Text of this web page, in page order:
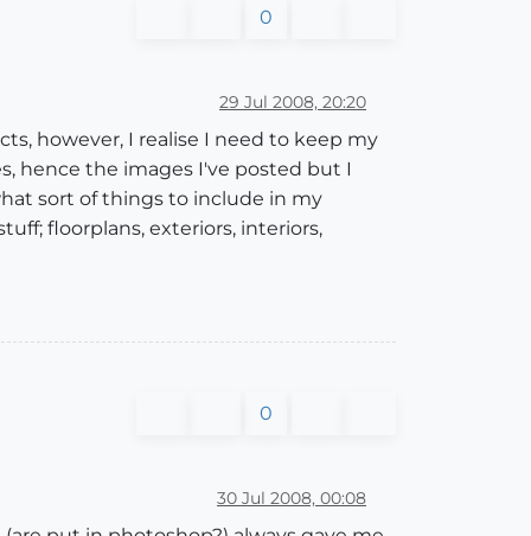
0
29 Jul 2008, 20:20
however, I realise I need to keep my
hence the images I've posted but I
sort of things to include in my
floorplans, exteriors, interiors,
0
30 Jul 2008, 00:08